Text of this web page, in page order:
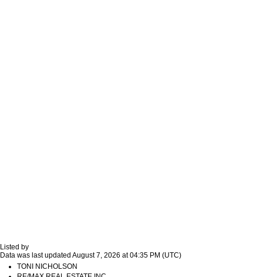
Listed by
Data was last updated August 7, 2026 at 04:35 PM (UTC)
TONI NICHOLSON